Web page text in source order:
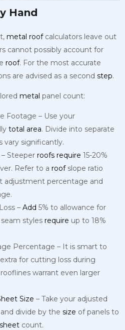
Hand
metal roofcalculators leave out
cannot possibly account for
roof. For the most accurate
are advised as a second step.
metal panel count:
Footage – Use your
total area. Divide into separate
vary significantly.
Steeper roofs require 15-20%
Refer to a roofslope ratio
adjustment percentage and
– Add 5% to allowance for
styles require up to 18%
Percentage – It is smart to
for cutting loss during
warrant even larger
Size – Take your adjusted
divide by the size of panels to
sheet count.